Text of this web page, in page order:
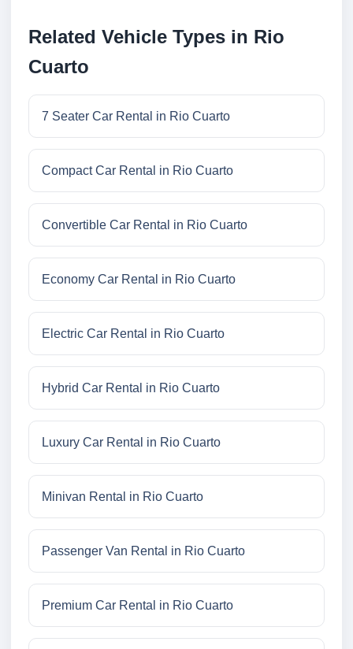
Related Vehicle Types in Rio
Cuarto
7 Seater Car Rental in Rio Cuarto
Compact Car Rental in Rio Cuarto
Convertible Car Rental in Rio Cuarto
Economy Car Rental in Rio Cuarto
Electric Car Rental in Rio Cuarto
Hybrid Car Rental in Rio Cuarto
Luxury Car Rental in Rio Cuarto
Minivan Rental in Rio Cuarto
Passenger Van Rental in Rio Cuarto
Premium Car Rental in Rio Cuarto